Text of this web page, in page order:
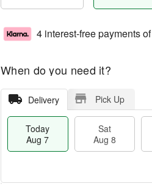
4 interest-free payments of
When do you need it?
Delivery Pick Up
Today
Aug 7
Sat
Aug 8